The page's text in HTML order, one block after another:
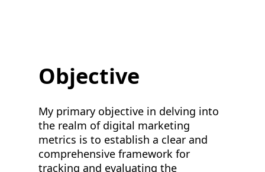
Objective
My primary objective in delving into
the realm of digital marketing
metrics is to establish a clear and
comprehensive framework for
tracking and evaluating the